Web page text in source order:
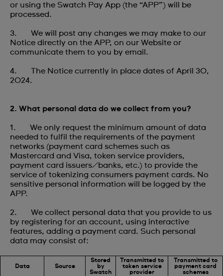
or using the Swatch Pay App (the “APP”) will be
processed.
3. We will post any changes we may make to our
Notice directly on the APP, on our Website or
communicate them to you by email.
4. The Notice currently in place dates of April 30,
2024.
2. What personal data do we collect from you?
1. We only request the minimum amount of data
needed to fulfil the requirements of the payment
networks (payment card schemes such as
Mastercard and Visa, token service providers,
payment card issuers/banks, etc.) to provide the
service of tokenizing consumers payment cards. No
sensitive personal information will be logged by the
APP.
2. We collect personal data that you provide to us
by registering for an account, using interactive
features, adding a payment card. Such personal
data may consist of:
Data Source
Stored
by
Swatch
Transmitted to
token service
provider
Transmitted to
payment card
schemes